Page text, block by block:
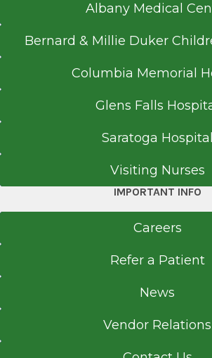
Albany Medical
Bernard & Millie Duker
Columbia Memorial
Glens Falls
Saratoga Hospital
Visiting Nurses
IMPORTANT INFO
Careers
Refer a Patient
News
Vendor Relations